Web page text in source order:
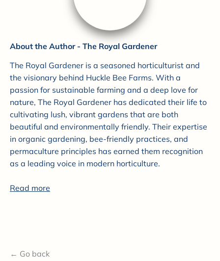
About the Author - The Royal Gardener
The Royal Gardener is a seasoned horticulturist and
the visionary behind Huckle Bee Farms. With a
passion for sustainable farming and a deep love for
nature, The Royal Gardener has dedicated their life to
cultivating lush, vibrant gardens that are both
beautiful and environmentally friendly. Their expertise
in organic gardening, bee-friendly practices, and
permaculture principles has earned them recognition
as a leading voice in modern horticulture.
Read more
← Go back